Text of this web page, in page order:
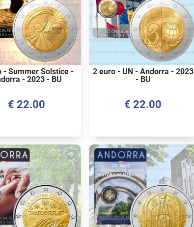
- Summer Solstice -
- 2023 - BU
€ 22.00
2 euro - UN - Andorra - 2023
- BU
€22.00